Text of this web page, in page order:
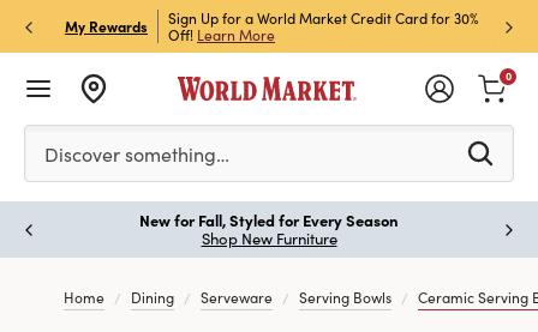
My Rewards
Store Pick Up! Code:
Sign Up for a World Market Credit Card for 30%
Off! Learn More
Sign
Join
Please enter at least 3 characters to see search
Discover something…
0
New for Fall, Styled for Every Season
Shop New Furniture
Home Dining Serveware Serving Bowls Ceramic Serving